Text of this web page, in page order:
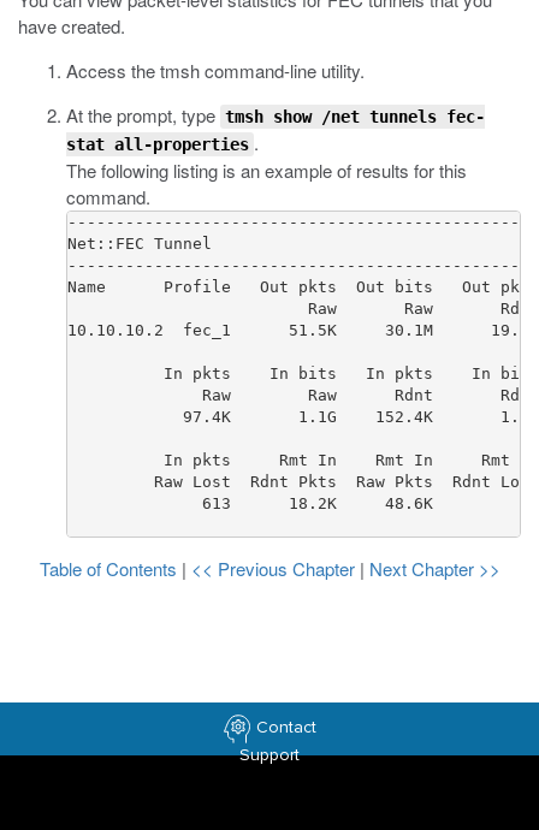
have created.
Access thetmshcommand-line utility.
At the prompt, type tmsh show /net tunnels fec-
stat all-properties .
The following listing is an example of results for this
command.
Net::FEC Tunnel
Name      Profile   Out pkts  Out bits   Out
Raw       Raw
10.10.10.2  fec_1      51.5K     30.1M
In pkts    In bits   In pkts    In
Raw        Raw      Rdnt
97.4K       1.1G    152.4K
In pkts     Rmt In    Rmt In     Rmt
Raw Lost  Rdnt Pkts  Raw Pkts  Rdnt
613      18.2K
Table of Contents | << Previous Chapter | Next Chapter >>
Contact
Support